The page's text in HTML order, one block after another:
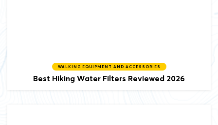
WALKING EQUIPMENT AND ACCESSORIES
Best Hiking Water Filters Reviewed 2026